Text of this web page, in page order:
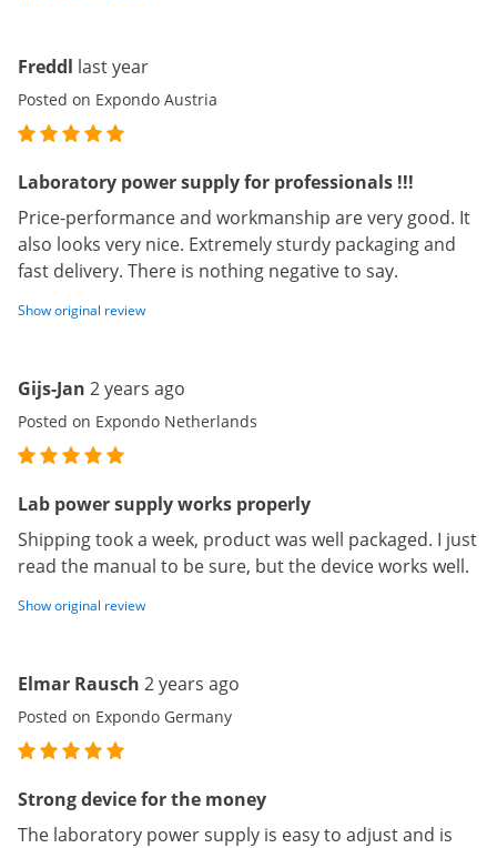
Freddl last year
Posted on Expondo Austria
Laboratory power supply for professionals !!!
Price-performance and workmanship are very good. It
also looks very nice. Extremely sturdy packaging and
fast delivery. There is nothing negative to say.
Show original review
Gijs-Jan 2 years ago
Posted on Expondo Netherlands
Lab power supply works properly
Shipping took a week, product was well packaged. I just
read the manual to be sure, but the device works well.
Show original review
Elmar Rausch 2 years ago
Posted on Expondo Germany
Strong device for the money
The laboratory power supply is easy to adjust and is